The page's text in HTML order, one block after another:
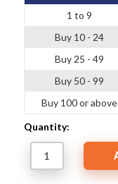
1 to 9
Buy 10 - 24
Buy 25 - 49
Buy 50 - 99
Buy 100 or above
Quantity: